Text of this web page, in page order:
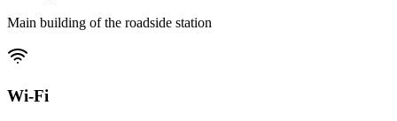
Main building of the roadside station
Wi-Fi